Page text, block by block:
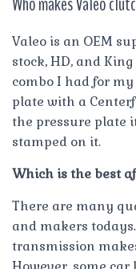
Valeo is an OEM
stock, HD, and
combo I had for
plate with a
the pressure plate
stamped on it.
Which is the best
There are many
and makers
transmission